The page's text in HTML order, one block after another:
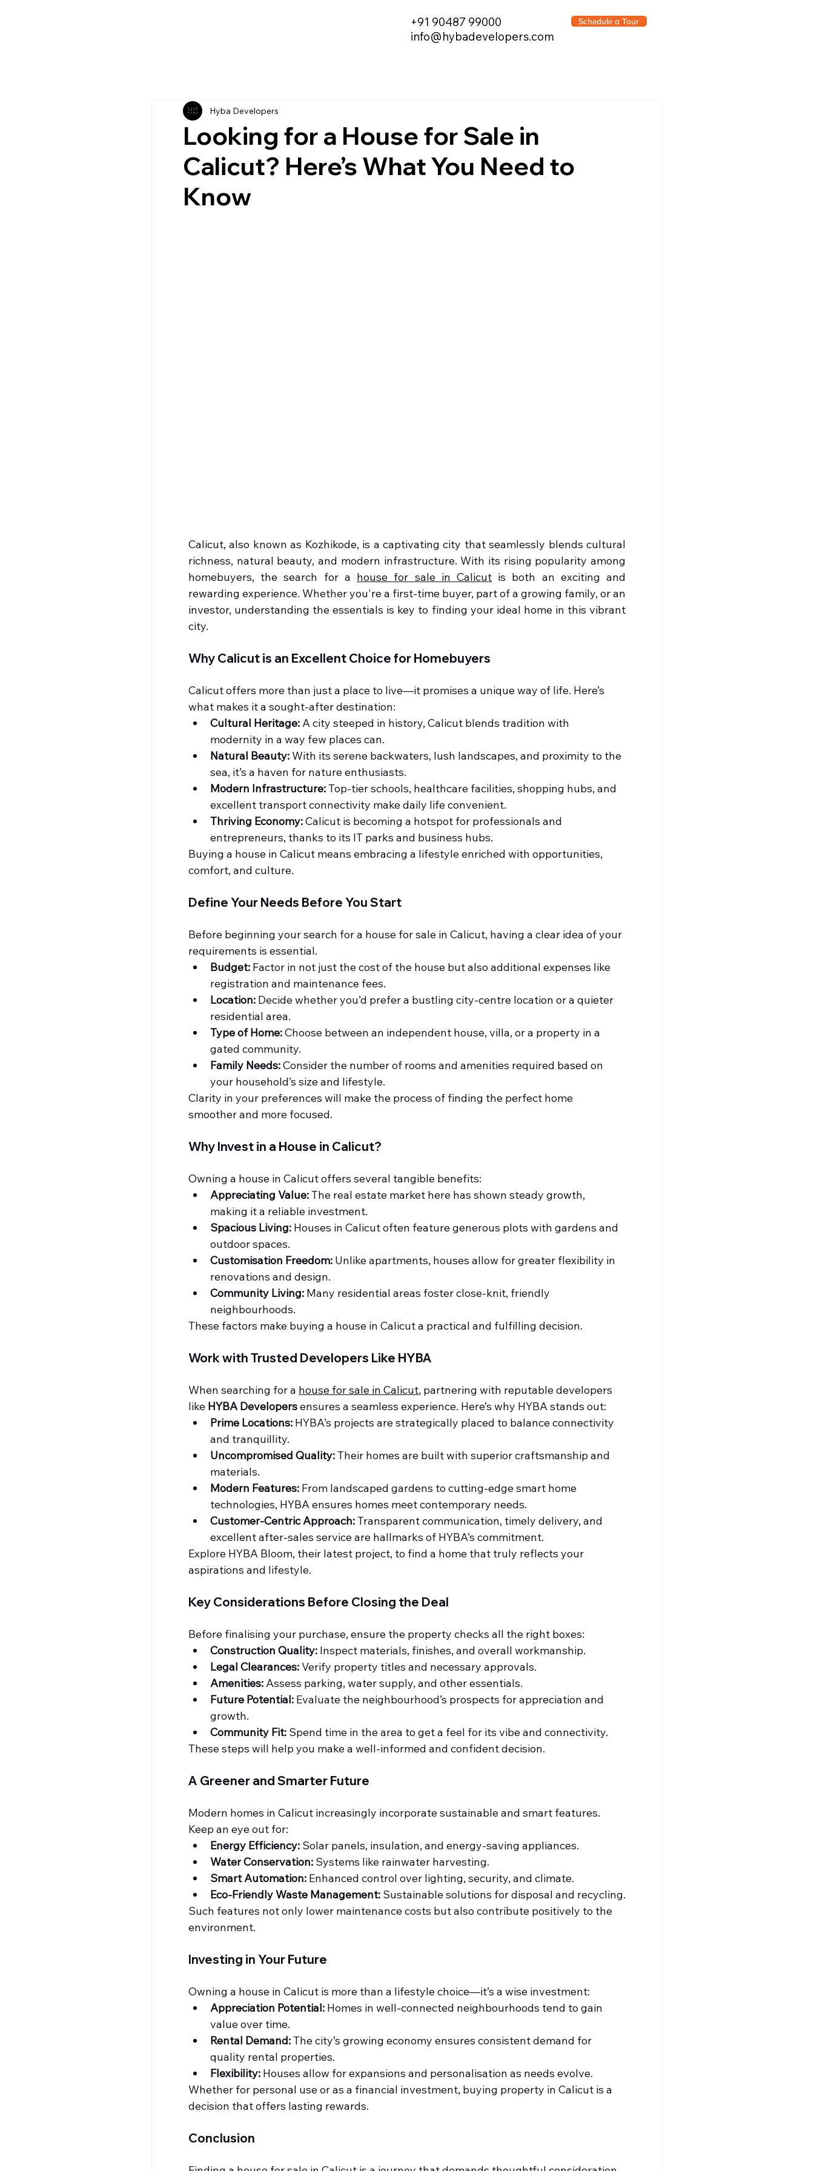
Schedule a Tour
+91 90487 99000
info@hybadevelopers.com
Looking for a House for Sale in
Calicut? Here’s What You Need to
Know
Hyba Developers
Calicut, also known as Kozhikode, is a captivating city that seamlessly blends cultural
richness, natural beauty, and modern infrastructure. With its rising popularity among
homebuyers, the search for a house for sale in Calicut is both an exciting and
rewarding experience. Whether you're a first-time buyer, part of a growing family, or an
investor, understanding the essentials is key to finding your ideal home in this vibrant
city.
Why Calicut is an Excellent Choice for Homebuyers
Calicut offers more than just a place to live—it promises a unique way of life. Here’s
what makes it a sought-after destination:
Cultural Heritage: A city steeped in history, Calicut blends tradition with
modernity in a way few places can.
Natural Beauty: With its serene backwaters, lush landscapes, and proximity to the
sea, it’s a haven for nature enthusiasts.
Modern Infrastructure: Top-tier schools, healthcare facilities, shopping hubs, and
excellent transport connectivity make daily life convenient.
Thriving Economy: Calicut is becoming a hotspot for professionals and
entrepreneurs, thanks to its IT parks and business hubs.
Buying a house in Calicut means embracing a lifestyle enriched with opportunities,
comfort, and culture.
Define Your Needs Before You Start
Before beginning your search for a house for sale in Calicut, having a clear idea of your
requirements is essential.
Budget: Factor in not just the cost of the house but also additional expenses like
registration and maintenance fees.
Location: Decide whether you’d prefer a bustling city-centre location or a quieter
residential area.
Type of Home: Choose between an independent house, villa, or a property in a
gated community.
Family Needs: Consider the number of rooms and amenities required based on
your household’s size and lifestyle.
Clarity in your preferences will make the process of finding the perfect home
smoother and more focused.
Why Invest in a House in Calicut?
Owning a house in Calicut offers several tangible benefits:
Appreciating Value: The real estate market here has shown steady growth,
making it a reliable investment.
Spacious Living: Houses in Calicut often feature generous plots with gardens and
outdoor spaces.
Customisation Freedom: Unlike apartments, houses allow for greater flexibility in
renovations and design.
Community Living: Many residential areas foster close-knit, friendly
neighbourhoods.
These factors make buying a house in Calicut a practical and fulfilling decision.
Work with Trusted Developers Like HYBA
When searching for a house for sale in Calicut, partnering with reputable developers
like HYBA Developers ensures a seamless experience. Here’s why HYBA stands out:
Prime Locations: HYBA’s projects are strategically placed to balance connectivity
and tranquillity.
Uncompromised Quality: Their homes are built with superior craftsmanship and
materials.
Modern Features: From landscaped gardens to cutting-edge smart home
technologies, HYBA ensures homes meet contemporary needs.
Customer-Centric Approach: Transparent communication, timely delivery, and
excellent after-sales service are hallmarks of HYBA’s commitment.
Explore HYBA Bloom, their latest project, to find a home that truly reflects your
aspirations and lifestyle.
Key Considerations Before Closing the Deal
Before finalising your purchase, ensure the property checks all the right boxes:
Construction Quality: Inspect materials, finishes, and overall workmanship.
Legal Clearances: Verify property titles and necessary approvals.
Amenities: Assess parking, water supply, and other essentials.
Future Potential: Evaluate the neighbourhood’s prospects for appreciation and
growth.
Community Fit: Spend time in the area to get a feel for its vibe and connectivity.
These steps will help you make a well-informed and confident decision.
A Greener and Smarter Future
Modern homes in Calicut increasingly incorporate sustainable and smart features.
Keep an eye out for:
Energy Efficiency: Solar panels, insulation, and energy-saving appliances.
Water Conservation: Systems like rainwater harvesting.
Smart Automation: Enhanced control over lighting, security, and climate.
Eco-Friendly Waste Management: Sustainable solutions for disposal and recycling.
Such features not only lower maintenance costs but also contribute positively to the
environment.
Investing in Your Future
Owning a house in Calicut is more than a lifestyle choice—it’s a wise investment:
Appreciation Potential: Homes in well-connected neighbourhoods tend to gain
value over time.
Rental Demand: The city’s growing economy ensures consistent demand for
quality rental properties.
Flexibility: Houses allow for expansions and personalisation as needs evolve.
Whether for personal use or as a financial investment, buying property in Calicut is a
decision that offers lasting rewards.
Conclusion